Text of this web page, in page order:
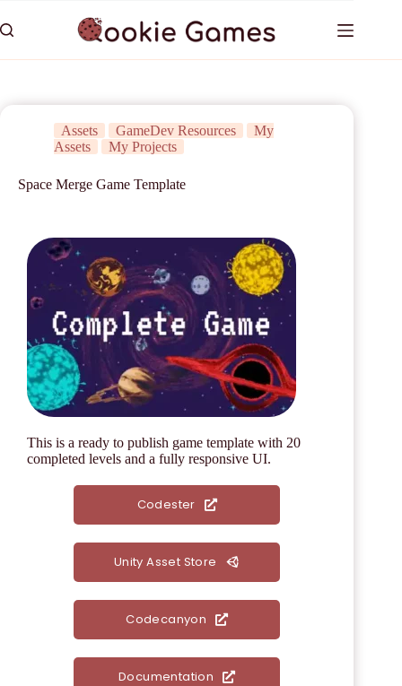
Assets GameDev Resources
My
Assets
My Projects
Space Merge Game Template
This is a ready to publish game template with 20
completed levels and a fully responsive UI.
Codester
Unity Asset Store
Codecanyon
Documentation